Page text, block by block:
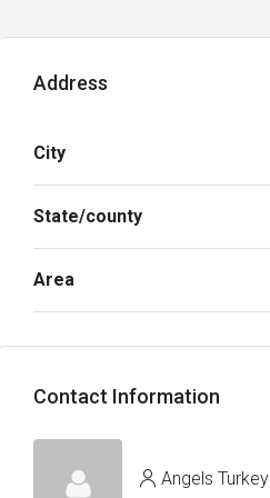
Address
City
State/county
Area
Contact Information
Angels Turkey